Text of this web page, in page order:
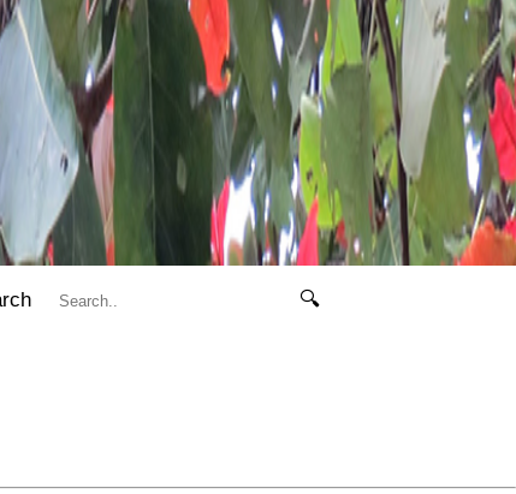
🔍